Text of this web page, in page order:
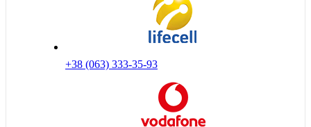
+38 (063) 333-35-93